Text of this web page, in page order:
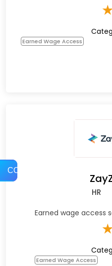
COMPARE
Earned Wage Access
HR
Earned wage access
Earned Wage Access